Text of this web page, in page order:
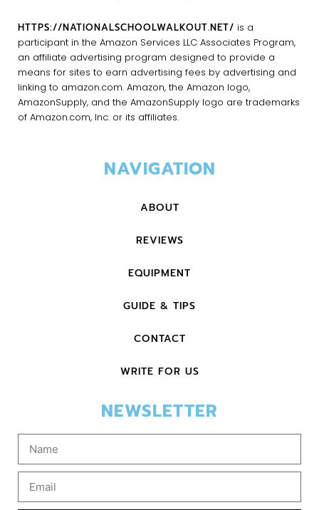
HTTPS://NATIONALSCHOOLWALKOUT.NET/ is a
participant in the Amazon Services LLC Associates Program,
an affiliate advertising program designed to provide a
means for sites to earn advertising fees by advertising and
linking to amazon.com. Amazon, the Amazon logo,
AmazonSupply, and the AmazonSupply logo are trademarks
of Amazon.com, Inc. or its affiliates.
NAVIGATION
ABOUT
REVIEWS
EQUIPMENT
GUIDE & TIPS
CONTACT
WRITE FOR US
NEWSLETTER